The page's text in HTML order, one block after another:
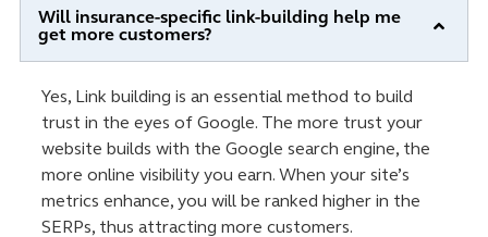
Will insurance-specific link-building help me
get more customers?
Yes, Link building is an essential method to build
trust in the eyes of Google. The more trust your
website builds with the Google search engine, the
more online visibility you earn. When your site’s
metrics enhance, you will be ranked higher in the
SERPs, thus attracting more customers.